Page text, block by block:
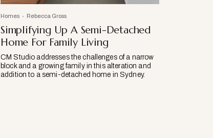
Homes Rebecca Gross
Simplifying Up A Semi-Detached
Home For Family Living
CM Studio addresses the challenges of a narrow
block and a growing family in this alteration and
addition to a semi-detached home in Sydney.